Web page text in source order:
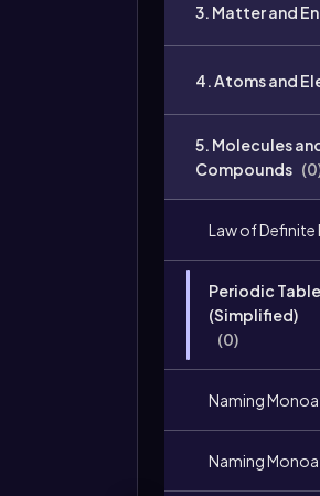
3. Matter and
4. Atoms and
5. Molecules
Compounds (0
Law of
Periodic
(Simplified)
(0)
Naming
Naming